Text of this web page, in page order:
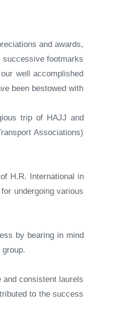
and awards,
successive footmarks
well accomplished
been bestowed with
trip of HAJJ and
Associations)
H.R. International in
undergoing various
by bearing in mind
consistent laurels
to the success